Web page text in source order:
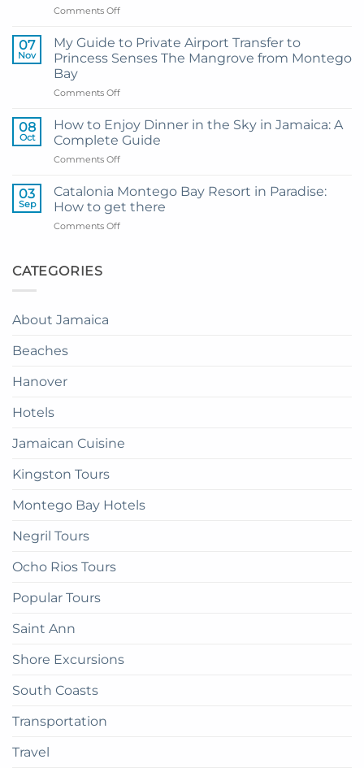
Comments Offon
Guide
to
Princess
Hotel
Resort
from
Montego
Bay
07
Nov
My Guide to Private Airport Transfer to
Princess Senses The Mangrove from Montego
Bay
Comments Offon
Guide
to
Private
Airport
to
Princess
08
Oct
How to Enjoy Dinner in the Sky in Jamaica: A
Complete Guide
Comments Offon
to
Enjoy
Dinner
in
03
Sep
Catalonia Montego Bay Resort in Paradise:
How to get there
Comments Offon
CATEGORIES
About Jamaica
Beaches
Hanover
Hotels
Jamaican Cuisine
Kingston Tours
Montego Bay Hotels
Negril Tours
Ocho Rios Tours
Popular Tours
Saint Ann
Shore Excursions
South Coasts
Transportation
Travel